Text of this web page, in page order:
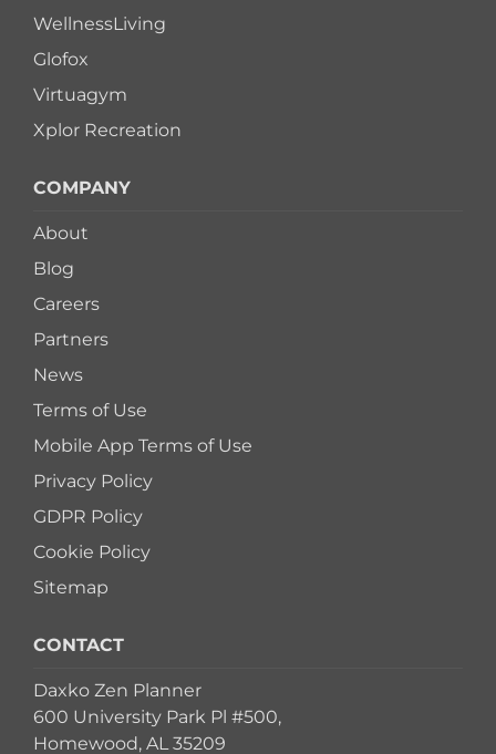
WellnessLiving
Glofox
Virtuagym
Xplor Recreation
COMPANY
About
Blog
Careers
Partners
News
Terms of Use
Mobile App Terms of Use
Privacy Policy
GDPR Policy
Cookie Policy
Sitemap
CONTACT
Daxko Zen Planner
600 University Park Pl #500,
Homewood, AL 35209